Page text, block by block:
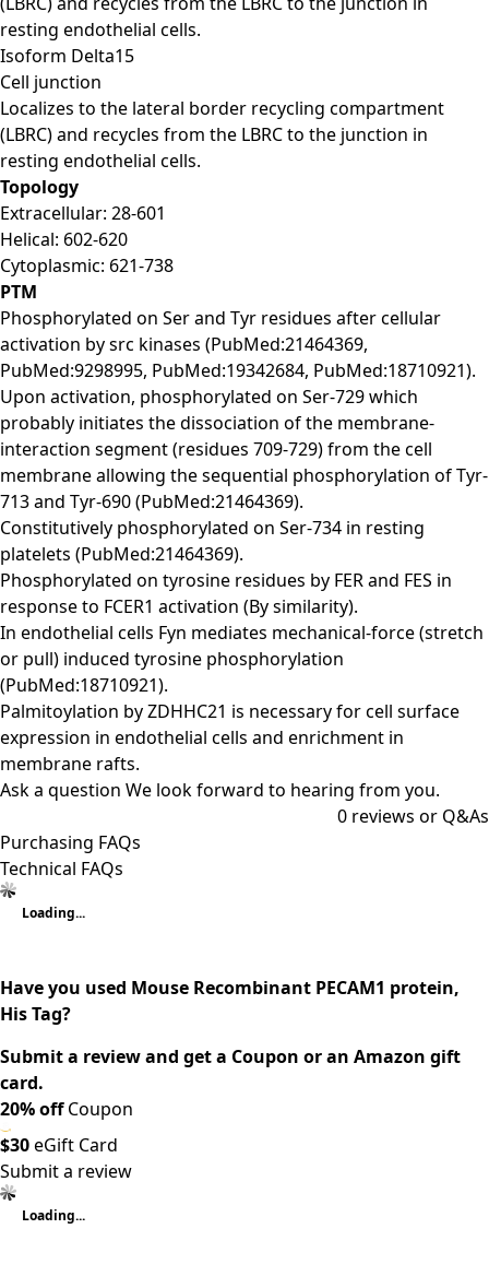
resting endothelial cells.
Isoform Delta15
Cell junction
Localizes to the lateral border recycling compartment
(LBRC) and recycles from the LBRC to the junction in
resting endothelial cells.
Topology
Extracellular: 28-601
Helical: 602-620
Cytoplasmic: 621-738
PTM
Phosphorylated on Ser and Tyr residues after cellular
activation by src kinases (PubMed:21464369,
PubMed:9298995, PubMed:19342684, PubMed:18710921).
Upon activation, phosphorylated on Ser-729 which
probably initiates the dissociation of the membrane-
interaction segment (residues 709-729) from the cell
membrane allowing the sequential phosphorylation of Tyr-
713 and Tyr-690 (PubMed:21464369).
Constitutively phosphorylated on Ser-734 in resting
platelets (PubMed:21464369).
Phosphorylated on tyrosine residues by FER and FES in
response to FCER1 activation (By similarity).
In endothelial cells Fyn mediates mechanical-force (stretch
or pull) induced tyrosine phosphorylation
(PubMed:18710921).
Palmitoylation by ZDHHC21 is necessary for cell surface
expression in endothelial cells and enrichment in
membrane rafts.
Ask a question We look forward to hearing from you.
0 reviews or Q&As
Purchasing FAQs
Technical FAQs
Loading...
Have you used Mouse Recombinant PECAM1 protein,
His Tag?
Submit a review and get a Coupon or an Amazon gift
card.
20% offCoupon
$30eGift Card
Submit a review
Loading...